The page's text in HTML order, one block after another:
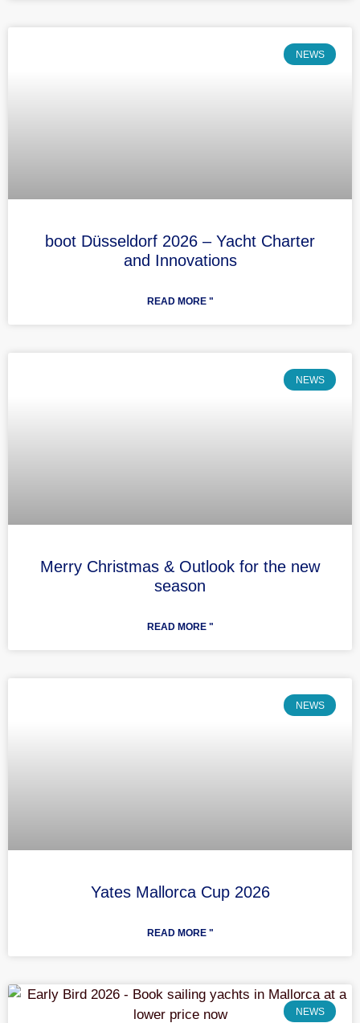
NEWS
boot Düsseldorf 2026 – Yacht Charter
and Innovations
READ MORE "
NEWS
Merry Christmas & Outlook for the new
season
READ MORE "
NEWS
Yates Mallorca Cup 2026
READ MORE "
NEWS